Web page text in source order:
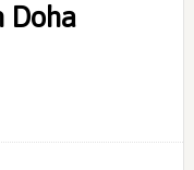
Doha